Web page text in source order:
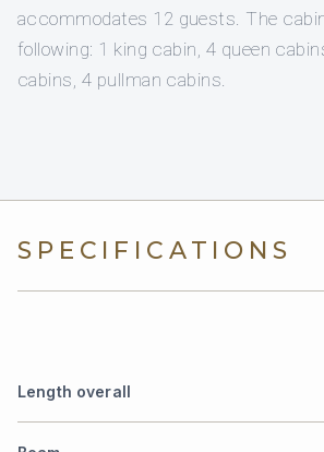
accommodates 12 guests. The
following: 1 king cabin, 4 queen
cabins, 4 pullman cabins.
SPECIFICATIONS
Length overall